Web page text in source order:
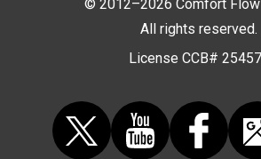
© 2012–2026 Comfort
All rights reserved.
License CCB#